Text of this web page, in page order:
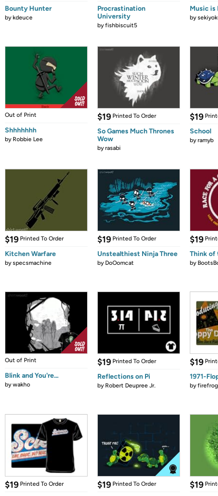
Bounty Hunter
bykdeuce
Procrastination
University
byfishbiscuit5
Music is
by
Out of Print
Shhhhhhh
by Robbie Lee
$19 Printed To Order
So Games Much Thrones
Wow
byrasabi
$19
School
byramyb
$19 Printed To Order
Kitchen Warfare
byspecsmachine
$19 Printed To Order
Unstealthiest Ninja Three
by DoOomcat
$19
Think of
by
Out of Print
Blink and You're...
bywakho
$19 Printed To Order
Reflections on Pi
by Robert Deupree Jr.
$19
1971-
by
$19 Printed To Order $19 Printed To Order $19